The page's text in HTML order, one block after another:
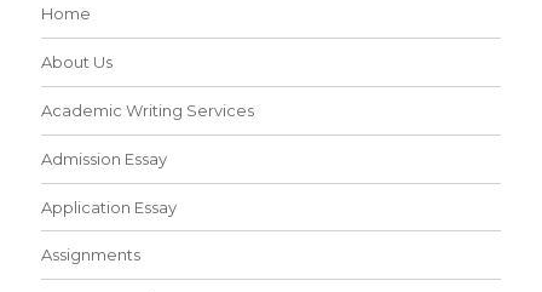
Home
About Us
Academic Writing Services
Admission Essay
Application Essay
Assignments